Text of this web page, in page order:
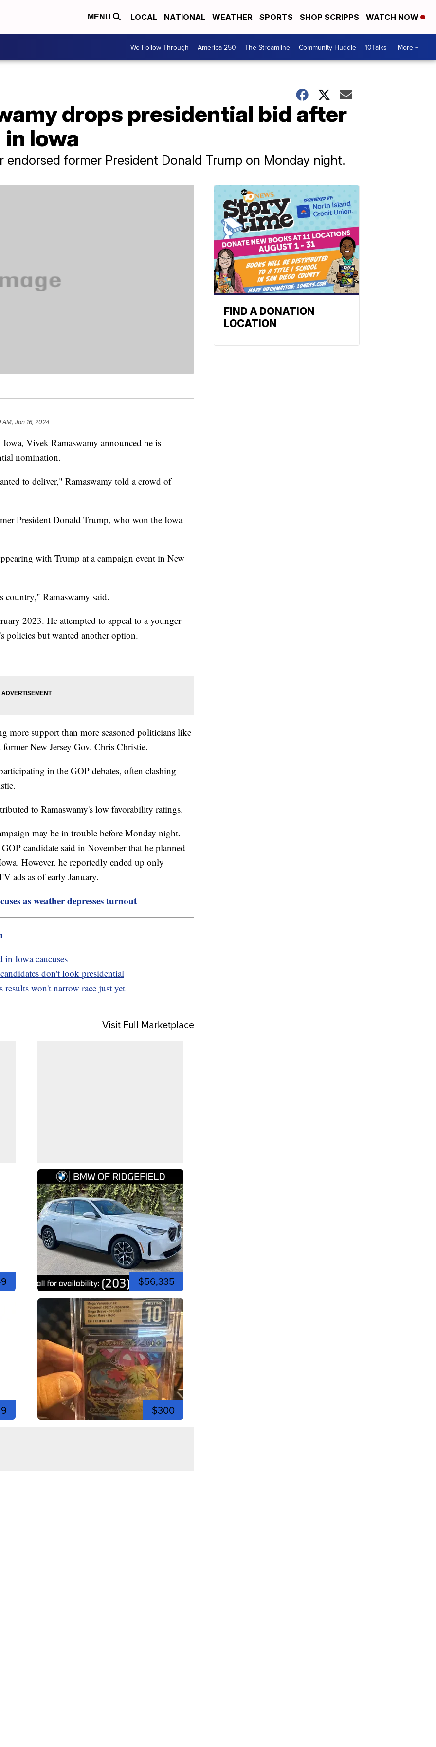
MENU LOCAL NATIONAL WEATHER SPORTS SHOP SCRIPPS WATCH NOW
We Follow Through America 250 The Streamline Community Huddle 10Talks More +
drops presidential bid after
Iowa
former President Donald Trump on Monday night.
AM, Jan 16, 2024
Vivek Ramaswamy announced he is
nomination.
to deliver," Ramaswamy told a crowd of
President Donald Trump, who won the Iowa
with Trump at a campaign event in New
country," Ramaswamy said.
2023. He attempted to appeal to a younger
policies but wanted another option.
more support than more seasoned politicians like
New Jersey Gov. Chris Christie.
in the GOP debates, often clashing
to Ramaswamy's low favorability ratings.
may be in trouble before Monday night.
candidate said in November that he planned
However. he reportedly ended up only
ads as of early January.
as weather depresses turnout
in Iowa caucuses
don't look presidential
results won't narrow race just yet
Visit Full Marketplace
$56,335
$300
FIND A DONATION
LOCATION